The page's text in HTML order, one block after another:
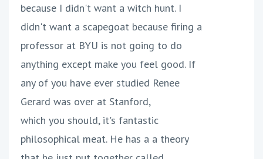
because I didn't want a witch hunt. I
didn't want a scapegoat because firing a
professor at BYU is not going to do
anything except make you feel good. If
any of you have ever studied Renee
Gerard was over at Stanford,
which you should, it's fantastic
philosophical meat. He has a a theory